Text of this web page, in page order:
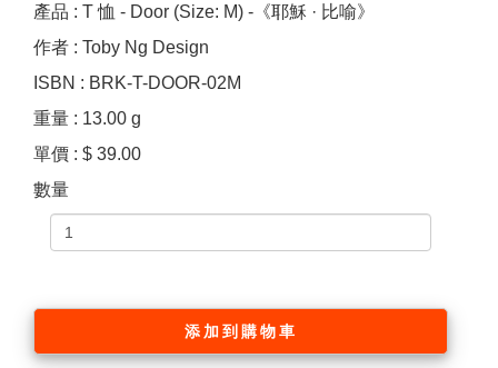
產品 : T 恤 - Door (Size: M) -《耶穌 · 比喻》
作者 : Toby Ng Design
ISBN : BRK-T-DOOR-02M
重量 : 13.00 g
單價 : $ 39.00
數量
添加到購物車